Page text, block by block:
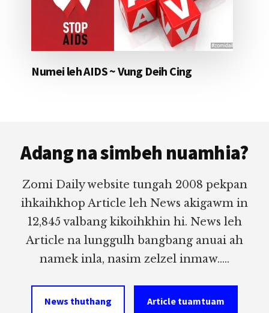
Numei leh AIDS ~ Vung Deih Cing
Adang na simbeh nuamhia?
Zomi Daily website tungah 2008 pekpan
ihkaihkhop Article leh News akigawm in
12,845 valbang kikoihkhin hi. News leh
Article na lunggulh bangbang anuai ah
namek inla, nasim zelzel inmaw.....
News thuthang Article tuamtuam